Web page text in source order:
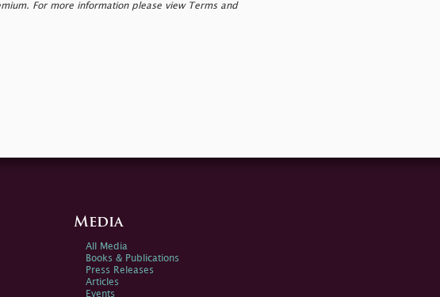
For more information please view Terms and
Media
All Media
Books & Publications
Press Releases
Articles
Events